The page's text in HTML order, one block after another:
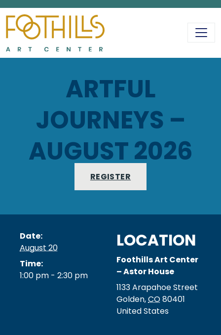
MAIN
ARTFUL
JOURNEYS –
AUGUST 2026
REGISTER
Date:
August 20
Time:
1:00 pm - 2:30 pm
LOCATION
Foothills Art Center
– Astor House
1133 Arapahoe Street
Golden,CO80401
United States